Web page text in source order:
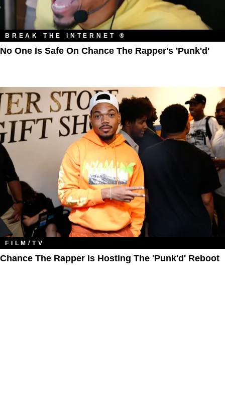
BREAK THE INTERNET ®
No One Is Safe On Chance The Rapper's 'Punk'd'
FILM/TV
Chance The Rapper Is Hosting The 'Punk'd' Reboot